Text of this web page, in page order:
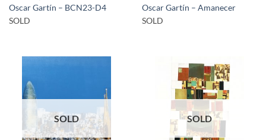
Oscar Gartín – BCN23-D4
SOLD
Oscar Gartín – Amanecer
SOLD
SOLD SOLD